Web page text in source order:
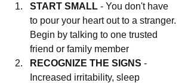
START SMALL - You don't have
to pour your heart out to a stranger.
Begin by talking to one trusted
friend or family member
RECOGNIZE THE SIGNS -
Increased irritability, sleep